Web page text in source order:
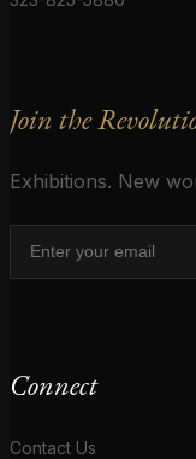
Join the
Exhibitions. New
Connect
Contact Us